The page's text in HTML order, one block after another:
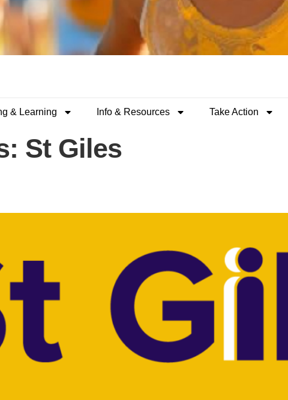
& Learning Info & Resources Take Action
St Giles